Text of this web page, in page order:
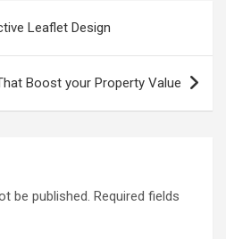
Leaflet Design
Boost your Property Value
be published. Required fields